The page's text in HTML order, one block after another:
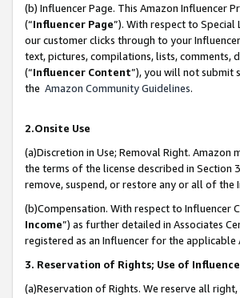
(b) Influencer Page. This Amazon Influencer
(“Influencer Page”). With respect to
our customer clicks through to your
text, pictures, compilations, lists, comments,
(“Influencer Content”), you will not submit
the Amazon Community Guidelines.
2.Onsite Use
(a)Discretion in Use; Removal Right.
the terms of the license described in Section
remove, suspend, or restore any or all of the
(b)Compensation. With respect to Influencer
Income”) as further detailed in Associates
registered as an Influencer for the
3. Reservation of Rights; Use of
(a)Reservation of Rights. We reserve all